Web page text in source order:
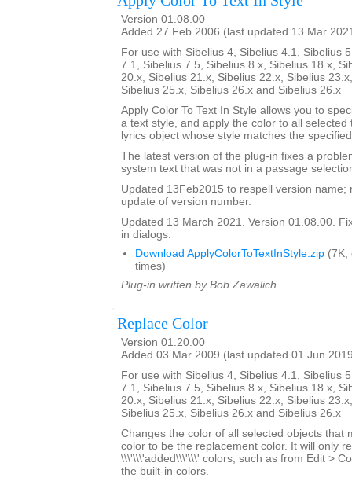
Version 01.08.00
Added 27 Feb 2006 (last updated 13 Mar
For use with Sibelius 4, Sibelius 4.1, Sibelius
7.1, Sibelius 7.5, Sibelius 8.x, Sibelius 18.x,
20.x, Sibelius 21.x, Sibelius 22.x, Sibelius
Sibelius 25.x, Sibelius 26.x and Sibelius 26.x
Apply Color To Text In Style allows you to
a text style, and apply the color to all selected
lyrics object whose style matches the
The latest version of the plug-in fixes a
system text that was not in a passage
Updated 13Feb2015 to respell version name;
update of version number.
Updated 13 March 2021. Version 01.08.00.
in dialogs.
Download ApplyColorToTextInStyle.zip (7K,
times)
Plug-in written by Bob Zawalich.
Replace Color
Version 01.20.00
Added 03 Mar 2009 (last updated 01 Jun
For use with Sibelius 4, Sibelius 4.1, Sibelius
7.1, Sibelius 7.5, Sibelius 8.x, Sibelius 18.x,
20.x, Sibelius 21.x, Sibelius 22.x, Sibelius
Sibelius 25.x, Sibelius 26.x and Sibelius 26.x
Changes the color of all selected objects that
color to be the replacement color. It will only
\\\'\\\'added\\\'\\\' colors, such as from Edit >
the built-in colors.